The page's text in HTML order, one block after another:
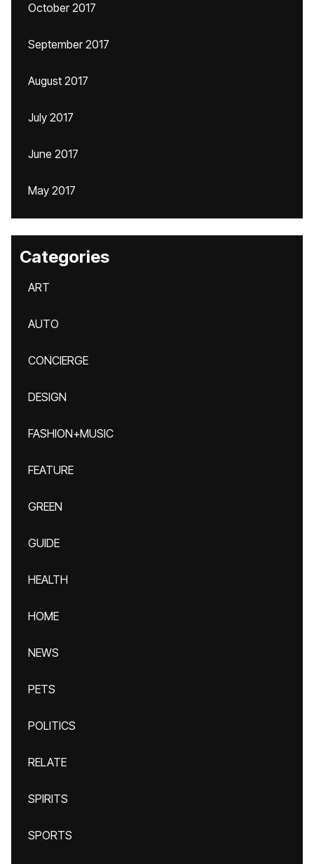
October 2017
September 2017
August 2017
July 2017
June 2017
May 2017
Categories
ART
AUTO
CONCIERGE
DESIGN
FASHION+MUSIC
FEATURE
GREEN
GUIDE
HEALTH
HOME
NEWS
PETS
POLITICS
RELATE
SPIRITS
SPORTS